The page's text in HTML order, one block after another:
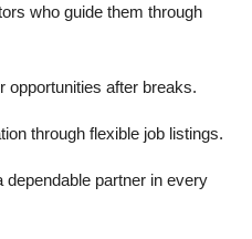
who guide them through
opportunities after breaks.
through flexible job listings.
partner in every